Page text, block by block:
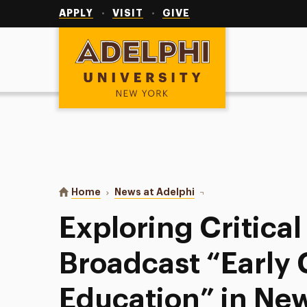
APPLY VISIT GIVE
Adelphi University
You are here:
Home News at Adelphi Exploring Critical
Exploring Critical
Broadcast “Early
Education” in